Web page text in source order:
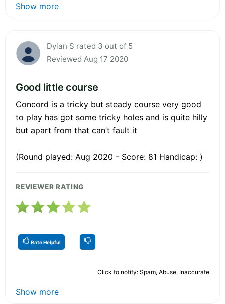
Show more
Dylan S rated 3 out of 5
Reviewed Aug 17 2020
Good little course
Concord is a tricky but steady course very good
to play has got some tricky holes and is quite hilly
but apart from that can’t fault it
(Round played: Aug 2020 - Score: 81 Handicap: )
REVIEWER RATING
Rate Helpful
Click to notify: Spam, Abuse, Inaccurate
Show more